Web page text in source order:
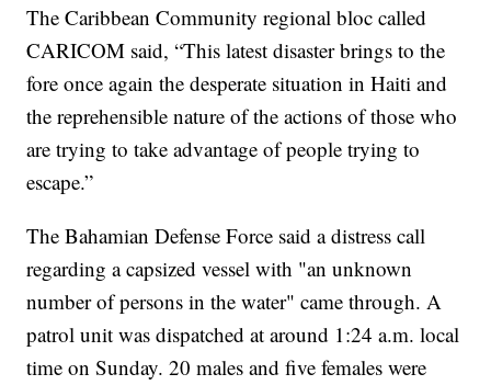
The Caribbean Community regional bloc called
CARICOM said, “This latest disaster brings to the
fore once again the desperate situation in Haiti and
the reprehensible nature of the actions of those who
are trying to take advantage of people trying to
escape.”
The Bahamian Defense Force said a distress call
regarding a capsized vessel with "an unknown
number of persons in the water" came through. A
patrol unit was dispatched at around 1:24 a.m. local
time on Sunday. 20 males and five females were